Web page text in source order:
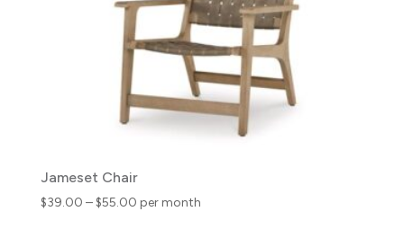
Jameset Chair
$39.00 –$55.00Price
per month